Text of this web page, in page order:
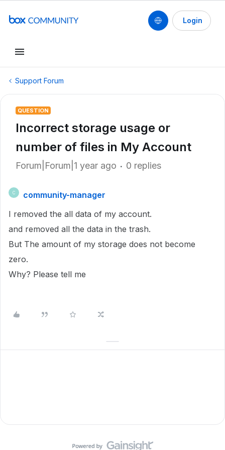
Login
Support Forum
QUESTION
Incorrect storage usage or
number of files in My Account
Forum|Forum|1 year ago 0 replies
C
community-manager
I removed the all data of my account.
and removed all the data in the trash.
But The amount of my storage does not become
zero.
Why? Please tell me